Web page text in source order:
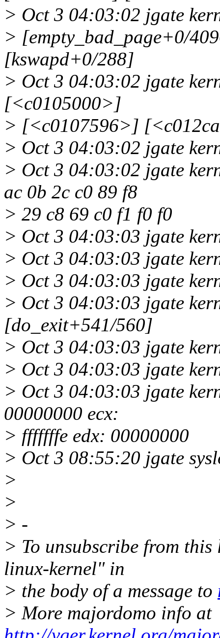
> Oct 3 04:03:02 jgate
> [empty_bad_page+0/
[kswapd+0/288]
> Oct 3 04:03:02 jgate
[<c0105000>]
> [<c0107596>]
> Oct 3 04:03:02 jgate
> Oct 3 04:03:02 jgate
ac 0b 2c c0 89 f8
> 29 c8 69 c0 f1 f0 f0
> Oct 3 04:03:03 jgate
> Oct 3 04:03:03 jgate
> Oct 3 04:03:03 jgate
> Oct 3 04:03:03 jgate
[do_exit+541/560]
> Oct 3 04:03:03 jgate
> Oct 3 04:03:03 jgate
> Oct 3 04:03:03 jgate
00000000 ecx:
> fffffffe edx: 00000000
> Oct 3 08:55:20 jgate
>
>
> -
> To unsubscribe from
linux-kernel" in
> the body of a message to
> More majordomo info at